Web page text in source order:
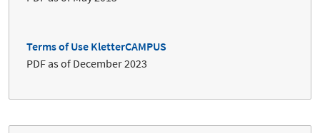
Terms of Use KletterCAMPUS
PDF as of December 2023